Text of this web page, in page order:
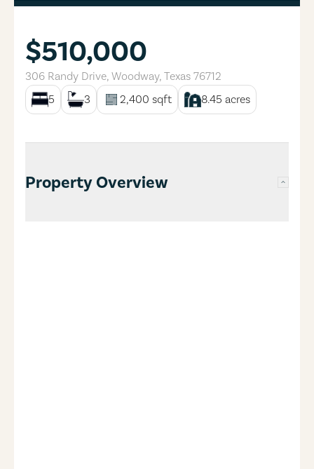
$510,000
306 Randy Drive, Woodway, Texas 76712
5
3 2,400 sqft 8.45 acres
Property Overview